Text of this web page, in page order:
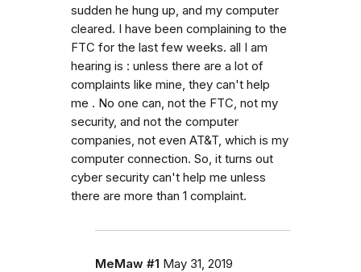
sudden he hung up, and my computer
cleared. I have been complaining to the
FTC for the last few weeks. all I am
hearing is : unless there are a lot of
complaints like mine, they can't help
me . No one can, not the FTC, not my
security, and not the computer
companies, not even AT&T, which is my
computer connection. So, it turns out
cyber security can't help me unless
there are more than 1 complaint.
MeMaw #1 May 31, 2019